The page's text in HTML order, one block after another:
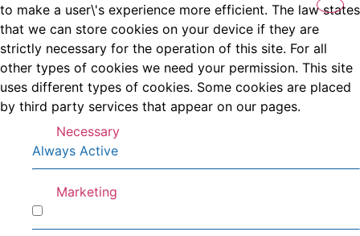
to make a user\'s experience more efficient. The law states
that we can store cookies on your device if they are
strictly necessary for the operation of this site. For all
other types of cookies we need your permission. This site
uses different types of cookies. Some cookies are placed
by third party services that appear on our pages.
Necessary
Always Active
Marketing